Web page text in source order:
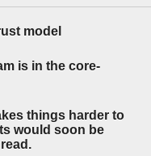
model
is in the core-
things harder to
would soon be